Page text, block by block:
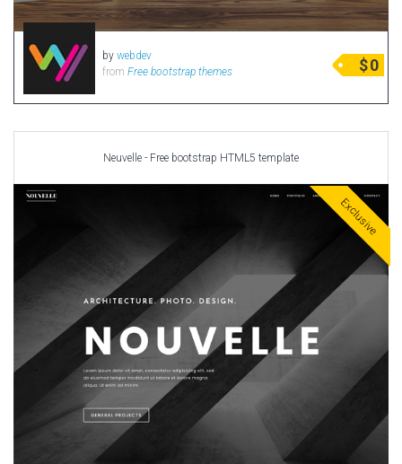
by webdev
from Free bootstrap themes $0
Neuvelle - Free bootstrap HTML5 template
Exclusive